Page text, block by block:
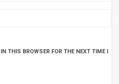
THIS BROWSER FOR THE NEXT TIME I